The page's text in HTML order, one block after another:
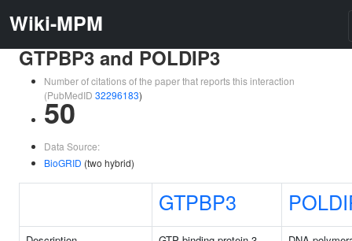
Wiki-MPM
GTPBP3 and POLDIP3
Number of citations of the paper that reports this interaction
(PubMedID 32296183)
50
Data Source:
BioGRID (two hybrid)
GTPBP3